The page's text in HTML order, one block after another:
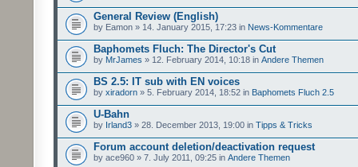
General Review (English)
by Eamon » 14. January 2015, 17:23 in News-Kommentare
Baphomets Fluch: The Director's Cut
by MrJames » 12. February 2014, 10:18 in Andere Themen
BS 2.5: IT sub with EN voices
by xiradorn » 5. February 2014, 18:52 in Baphomets Fluch 2.5
U-Bahn
by Irland3 » 28. December 2013, 19:00 in Tipps & Tricks
Forum account deletion/deactivation request
by ace960 » 7. July 2011, 09:25 in Andere Themen